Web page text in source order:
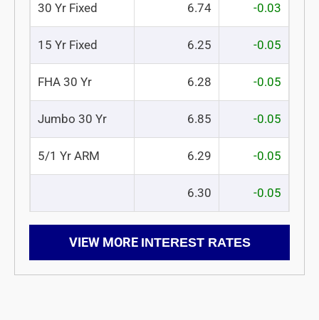
30 Yr Fixed 6.74 -0.03
15 Yr Fixed 6.25 -0.05
FHA 30 Yr 6.28 -0.05
Jumbo 30 Yr 6.85 -0.05
5/1 Yr ARM 6.29 -0.05
6.30 -0.05
VIEW MORE INTEREST RATES